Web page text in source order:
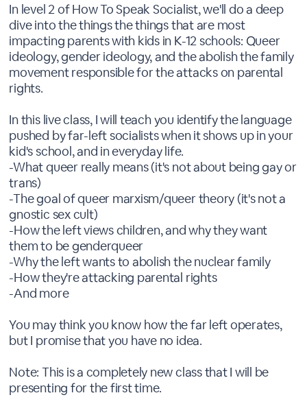
In level 2 of How To Speak Socialist, we'll do a deep
dive into the things the things that are most
impacting parents with kids in K-12 schools: Queer
ideology, gender ideology, and the abolish the family
movement responsible for the attacks on parental
rights.
In this live class, I will teach you identify the language
pushed by far-left socialists when it shows up in your
kid's school, and in everyday life.
-What queer really means (it's not about being gay or
trans)
-The goal of queer marxism/queer theory (it's not a
gnostic sex cult)
-How the left views children, and why they want
them to be genderqueer
-Why the left wants to abolish the nuclear family
-How they're attacking parental rights
-And more
You may think you know how the far left operates,
but I promise that you have no idea.
Note: This is a completely new class that I will be
presenting for the first time.